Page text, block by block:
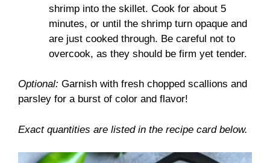
shrimp into the skillet. Cook for about 5
minutes, or until the shrimp turn opaque and
are just cooked through. Be careful not to
overcook, as they should be firm yet tender.
Optional: Garnish with fresh chopped scallions and
parsley for a burst of color and flavor!
Exact quantities are listed in the recipe card below.